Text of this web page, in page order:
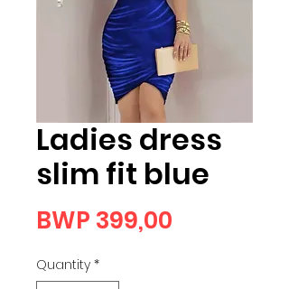
Ladies dress
slim fit blue
BWP 399,00
Quantity *